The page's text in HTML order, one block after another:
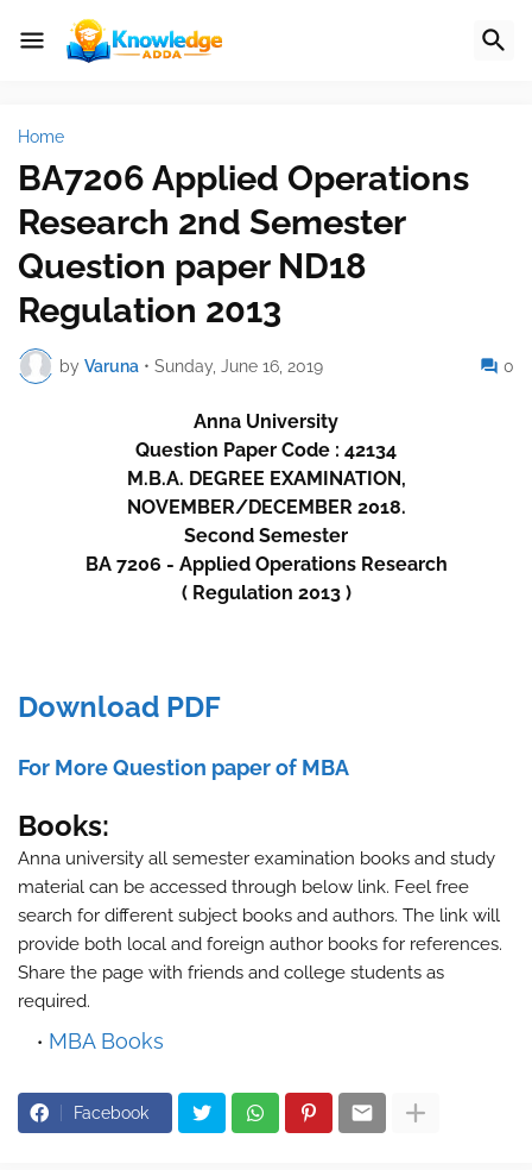
Home
BA7206 Applied Operations
Research 2nd Semester
Question paper ND18
Regulation 2013
by Varuna • Sunday, June 16, 2019 0
Anna University
Question Paper Code : 42134
M.B.A. DEGREE EXAMINATION,
NOVEMBER/DECEMBER 2018.
Second Semester
BA 7206 - Applied Operations Research
( Regulation 2013 )
Download PDF
For More Question paper of MBA
Books:
Anna university all semester examination books and study
material can be accessed through below link. Feel free
search for different subject books and authors. The link will
provide both local and foreign author books for references.
Share the page with friends and college students as
required.
MBA Books
Facebook